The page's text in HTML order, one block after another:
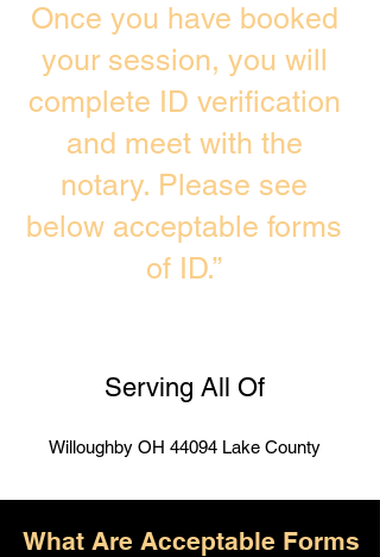
Once you have booked
your session, you will
complete ID verification
and meet with the
notary. Please see
below acceptable forms
of ID.”
Serving All Of
Willoughby OH 44094 Lake County
What Are Acceptable Forms